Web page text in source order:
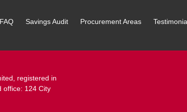
FAQ Savings Audit Procurement Areas
registered in
office: 124 City